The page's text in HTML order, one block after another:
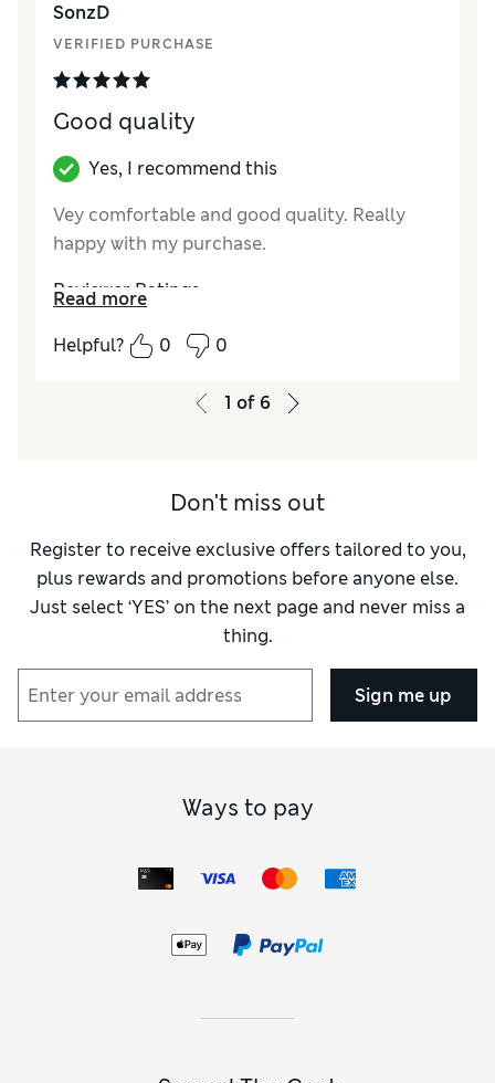
SonzD
VERIFIED PURCHASE
Good quality
Yes, I recommend this
Vey comfortable and good quality. Really
happy with my purchase.
Reviewer Ratings
How did it fit?A bit large
Read more
Helpful?
0 0
1 of 6
Don't miss out
Register to receive exclusive offers tailored to you,
plus rewards and promotions before anyone else.
Just select ‘YES’ on the next page and never miss a
thing.
Sign me up
Ways to pay